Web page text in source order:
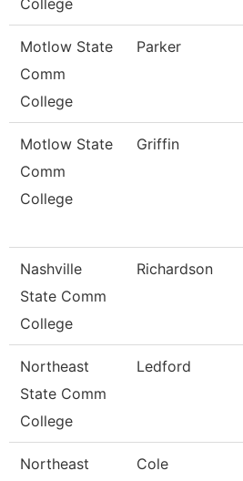
College
Motlow State
Comm
College
Parker
Motlow State
Comm
College
Griffin
Nashville
State Comm
College
Richardson
Northeast
State Comm
College
Ledford
Northeast
Cole